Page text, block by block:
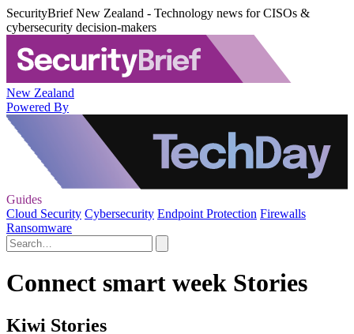
SecurityBrief New Zealand - Technology news for CISOs &
cybersecurity decision-makers
New Zealand
Powered By
Guides
Cloud Security Cybersecurity Endpoint Protection Firewalls
Ransomware
Connect smart week Stories
Kiwi Stories